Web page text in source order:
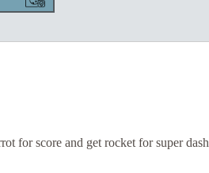
for score and get rocket for super dash